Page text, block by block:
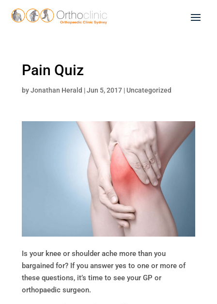
Pain Quiz
byJonathan Herald |Jun 5, 2017| Uncategorized
Is your knee or shoulder ache more than you
bargained for? If you answer yes to one or more of
these questions, it’s time to see your GP or
orthopaedic surgeon.